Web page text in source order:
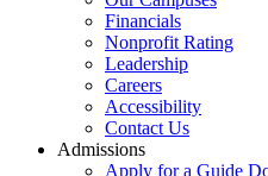
Financials
Nonprofit Rating
Leadership
Careers
Accessibility
Contact Us
Admissions
Apply for a Guide